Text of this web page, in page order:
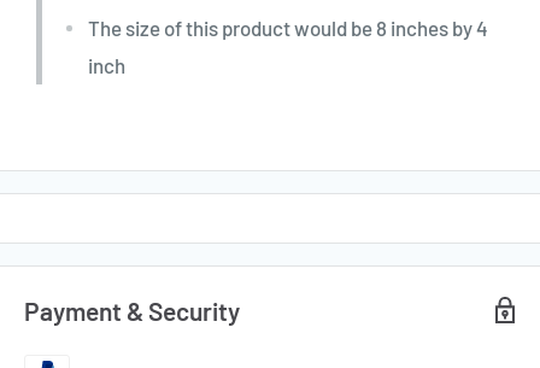
The size of this product would be 8 inches by 4
inch
Payment & Security